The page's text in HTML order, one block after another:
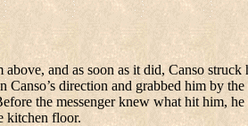
and as soon as it did, Canso
Canso’s direction and grabbed him by the
the messenger knew what hit him,
kitchen floor.